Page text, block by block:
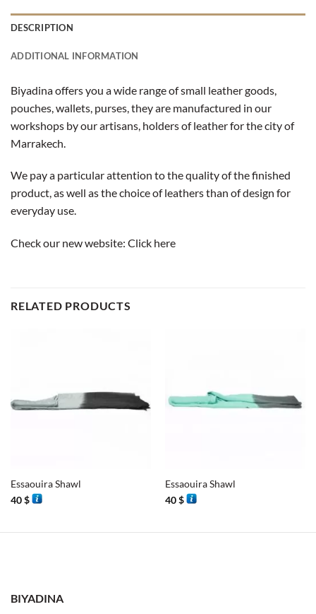
DESCRIPTION
ADDITIONAL INFORMATION
Biyadina offers you a wide range of small leather goods,
pouches, wallets, purses, they are manufactured in our
workshops by our artisans, holders of leather for the city of
Marrakech.
We pay a particular attention to the quality of the finished
product, as well as the choice of leathers than of design for
everyday use.
Check our new website: Click here
RELATED PRODUCTS
Essaouira Shawl
40$
Essaouira Shawl
40$
BIYADINA